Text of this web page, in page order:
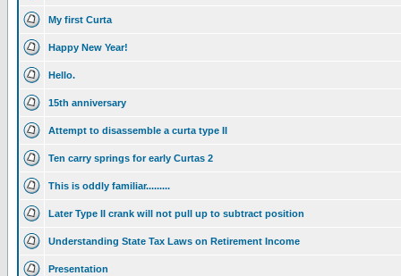
My first Curta
Happy New Year!
Hello.
15th anniversary
Attempt to disassemble a curta type II
Ten carry springs for early Curtas 2
This is oddly familiar.........
Later Type II crank will not pull up to subtract position
Understanding State Tax Laws on Retirement Income
Presentation